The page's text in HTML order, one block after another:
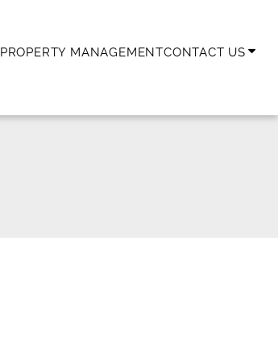
PROPERTY MANAGEMENTCONTACT US